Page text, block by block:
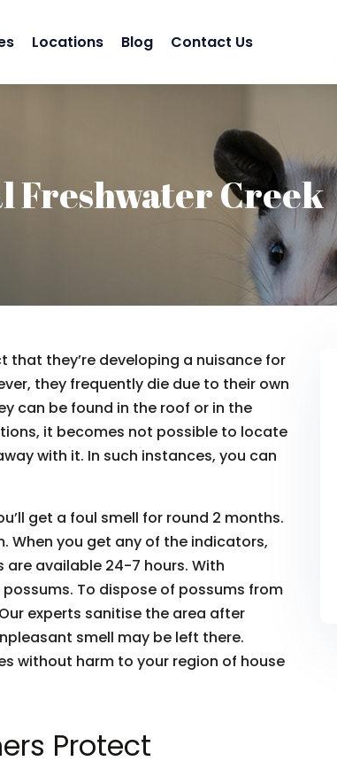
Locations Blog Contact Us
Freshwater Creek
that they’re developing a nuisance for
they frequently die due to their own
can be found in the roof or in the
it becomes not possible to locate
with it. In such instances, you can
get a foul smell for round 2 months.
When you get any of the indicators,
available 24-7 hours. With
To dispose of possums from
experts sanitise the area after
smell may be left there.
without harm to your region of house
Protect